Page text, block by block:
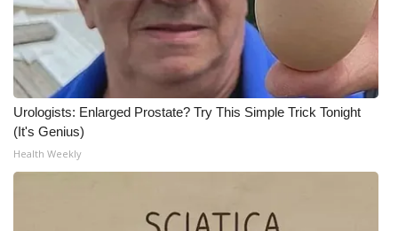
Urologists: Enlarged Prostate? Try This Simple Trick Tonight
(It's Genius)
Health Weekly